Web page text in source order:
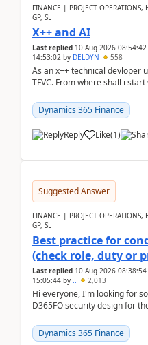
FINANCE | PROJECT OPERATIONS,
GP, SL
X++ and AI
Last replied 10 Aug 2026 08:54:42
14:53:02 by DELDYN 558
As an x++ technical devloper
TFVC. From where shall i start
Dynamics 365 Finance
Reply Like(1)
Suggested Answer
FINANCE | PROJECT OPERATIONS,
GP, SL
Best practice for
(check role, duty or
Last replied 10 Aug 2026 08:38:54
15:05:44 by .. 2,013
Hi everyone, I'm looking for
D365FO security design for
Dynamics 365 Finance